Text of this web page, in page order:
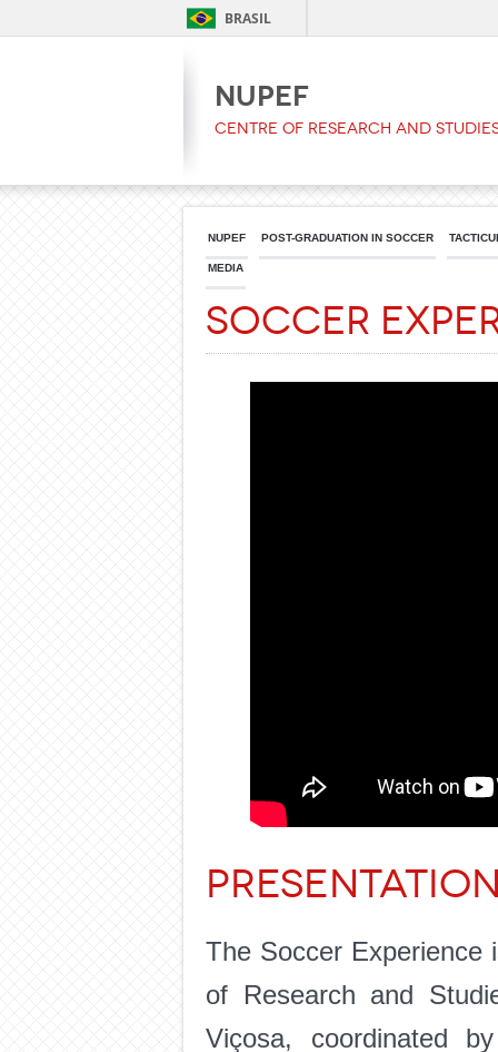
BRASIL
NUPEF
Centre of Research and
NUPEF POST-GRADUATION IN SOCCER
MEDIA
Soccer
The Soccer Experience
of Research and
Viçosa, coordinated